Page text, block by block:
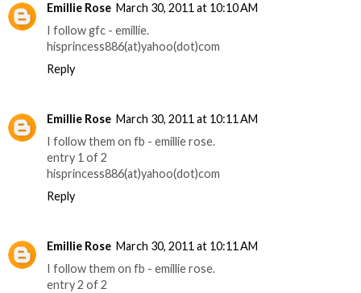
Emillie Rose March 30, 2011 at 10:10 AM
I follow gfc - emillie.
hisprincess886(at)yahoo(dot)com
Reply
Emillie Rose March 30, 2011 at 10:11 AM
I follow them on fb - emillie rose.
entry 1 of 2
hisprincess886(at)yahoo(dot)com
Reply
Emillie Rose March 30, 2011 at 10:11 AM
I follow them on fb - emillie rose.
entry 2 of 2